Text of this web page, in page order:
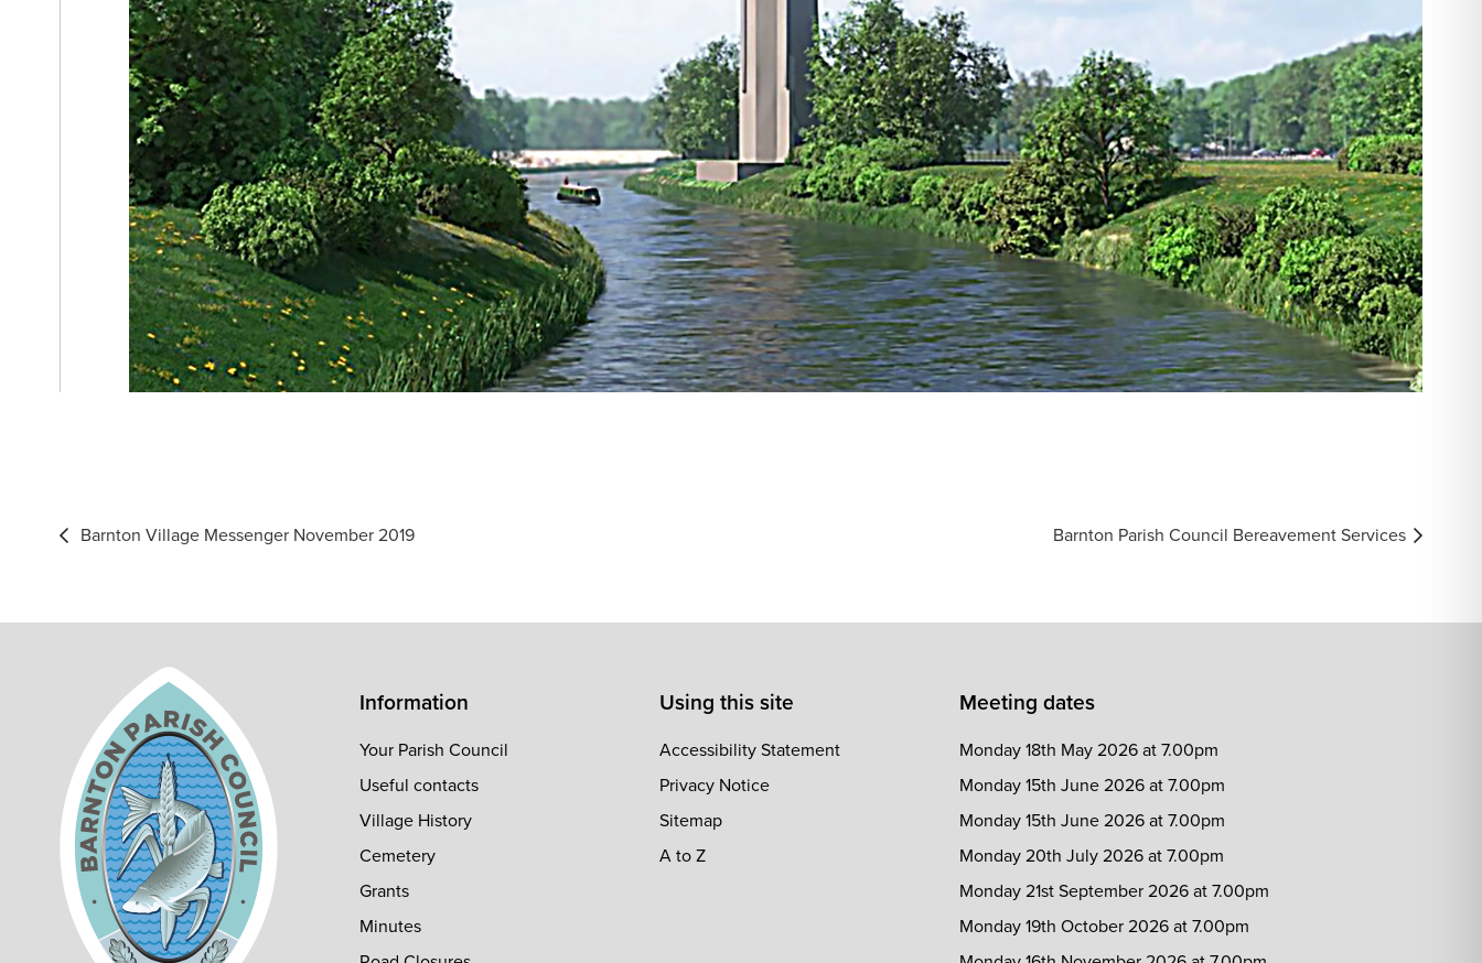
Post
Barnton Village Messenger November 2019 Barnton Parish Council Bereavement Services
Information
Your Parish Council
Useful contacts
Village History
Cemetery
Grants
Minutes
Using this site
Accessibility Statement
Privacy Notice
Sitemap
A to Z
Meeting dates
Monday 18th May 2026 at 7.00pm
Monday 15th June 2026 at 7.00pm
Monday 15th June 2026 at 7.00pm
Monday 20th July 2026 at 7.00pm
Monday 21st September 2026 at 7.00pm
Monday 19th October 2026 at 7.00pm